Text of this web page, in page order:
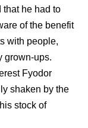
he had to
of the benefit
with people,
grown-ups.
Fyodor
shaken by the
stock of